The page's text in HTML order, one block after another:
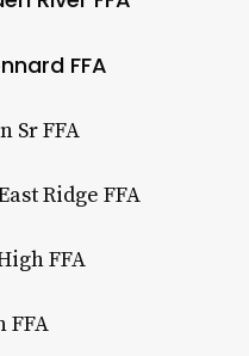
FFA
Sr FFA
Ridge FFA
FFA
FFA